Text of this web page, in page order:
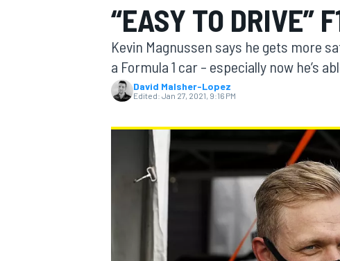
MOTOGP
“EASY TO DRIVE”
Kevin Magnussen says he gets more
a Formula 1 car – especially now he’s
David Malsher-Lopez
Edited: Jan 27, 2021, 9:16 PM